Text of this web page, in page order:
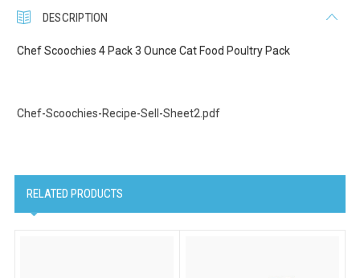
DESCRIPTION
Chef Scoochies 4 Pack 3 Ounce Cat Food Poultry Pack
Chef-Scoochies-Recipe-Sell-Sheet2.pdf
RELATED PRODUCTS
Last Name
Cat Supplies
Dog Supplies